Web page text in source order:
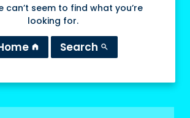
can’t seem to find what you’re
looking for.
home Search search